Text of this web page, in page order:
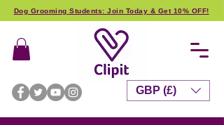
Dog Grooming Students: Join Today & Get 10% OFF!
GBP (£)